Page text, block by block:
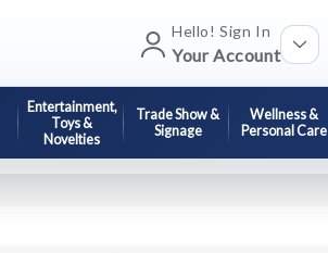
Hello! Sign In
Your Account
Entertainment,
Toys &
Novelties
Trade Show &
Signage
Wellness &
Personal Care